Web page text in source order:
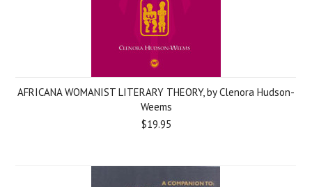
AFRICANA WOMANIST LITERARY THEORY, by Clenora Hudson-
Weems
$19.95